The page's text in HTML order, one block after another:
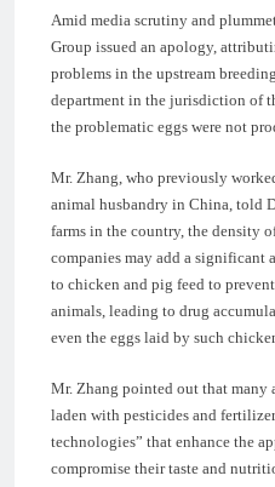
Amid media scrutiny and
Group issued an apology,
problems in the upstream
department in the jurisdiction of
the problematic eggs were not
Mr. Zhang, who previously
animal husbandry in China, told
farms in the country, the density
companies may add a
to chicken and pig feed to
animals, leading to drug
even the eggs laid by such
Mr. Zhang pointed out that
laden with pesticides and
technologies” that enhance the
compromise their taste and